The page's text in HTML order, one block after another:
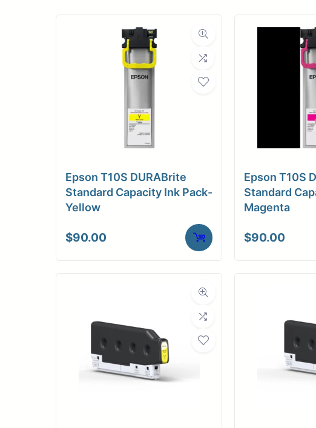
Roll Length
Media Class
Bond Weight (LB)
Core Size
Media Compatibility
Dimensions
Epson T10S DURABrite
Standard Capacity Ink Pack-
Yellow
$90.00
Epson T10S
Standard
Magenta
$90.00